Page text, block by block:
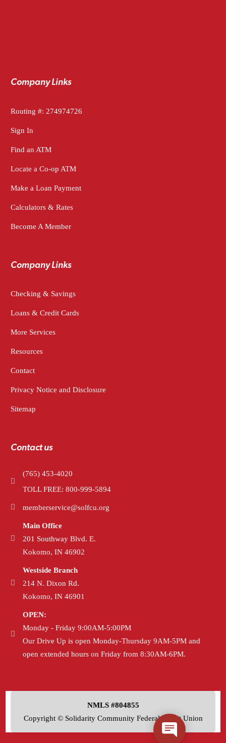
Company Links
Routing #: 274974726
Sign In
Find an ATM
Locate a Co-op ATM
Make a Loan Payment
Calculators & Rates
Become A Member
Company Links
Checking & Savings
Loans & Credit Cards
More Services
Resources
Contact
Privacy Notice and Disclosure
Sitemap
Contact us
(765) 453-4020
TOLL FREE: 800-999-5894
memberservice@solfcu.org
Main Office
201 Southway Blvd. E.
Kokomo, IN 46902
Westside Branch
214 N. Dixon Rd.
Kokomo, IN 46901
OPEN:
Monday - Friday 9:00AM-5:00PM
Our Drive Up is open Monday-Thursday 9AM-5PM and
open extended hours on Friday from 8:30AM-6PM.
NMLS #804855
Copyright © Solidarity Community Federal Credit Union